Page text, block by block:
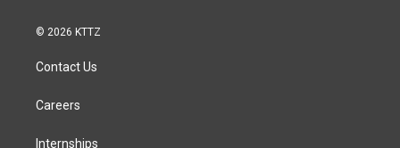
© 2026 KTTZ
Contact Us
Careers
Internships